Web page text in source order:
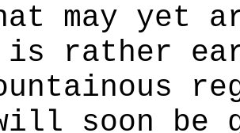
may yet
is rather
soon be